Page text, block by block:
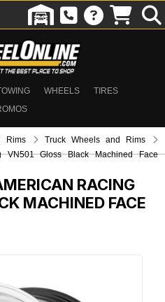
WHEELS
TIRES
Rims
Truck Wheels and Rims
VN501 Gloss Black Machined Face
RACING
MACHINED FACE